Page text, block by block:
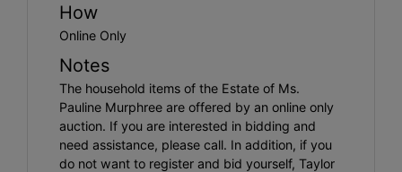
How
Online Only
Notes
The household items of the Estate of Ms.
Pauline Murphree are offered by an online only
auction. If you are interested in bidding and
need assistance, please call. In addition, if you
do not want to register and bid yourself, Taylor